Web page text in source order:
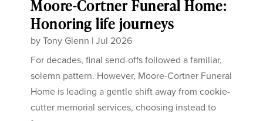
Moore-Cortner Funeral Home:
Honoring life journeys
byTony Glenn |Jul 2026
For decades, final send-offs followed a familiar,
solemn pattern. However, Moore-Cortner Funeral
Home is leading a gentle shift away from cookie-
cutter memorial services, choosing instead to